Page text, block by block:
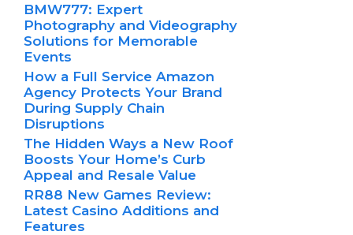
BMW777: Expert
Photography and Videography
Solutions for Memorable
Events
How a Full Service Amazon
Agency Protects Your Brand
During Supply Chain
Disruptions
The Hidden Ways a New Roof
Boosts Your Home’s Curb
Appeal and Resale Value
RR88 New Games Review:
Latest Casino Additions and
Features